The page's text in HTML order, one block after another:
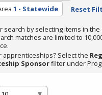
1 - Statewide Reset
search by selecting items in the
matches are limited to
apprenticeships? Select the
Sponsorfilter under